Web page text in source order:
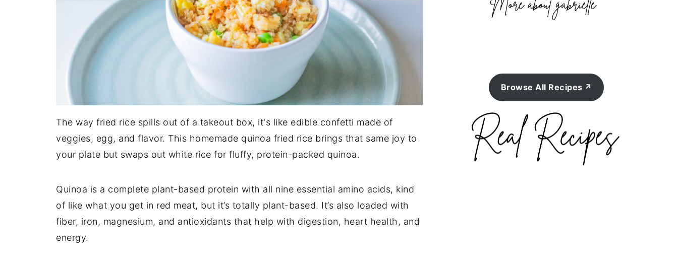
The way fried rice spills out of a takeout box, it's like edible confetti made of
veggies, egg, and flavor. This homemade quinoa fried rice brings that same joy to
your plate but swaps out white rice for fluffy, protein-packed quinoa.
Quinoa is a complete plant-based protein with all nine essential amino acids, kind
of like what you get in red meat, but it’s totally plant-based. It’s also loaded with
fiber, iron, magnesium, and antioxidants that help with digestion, heart health, and
energy.
Browse All Recipes